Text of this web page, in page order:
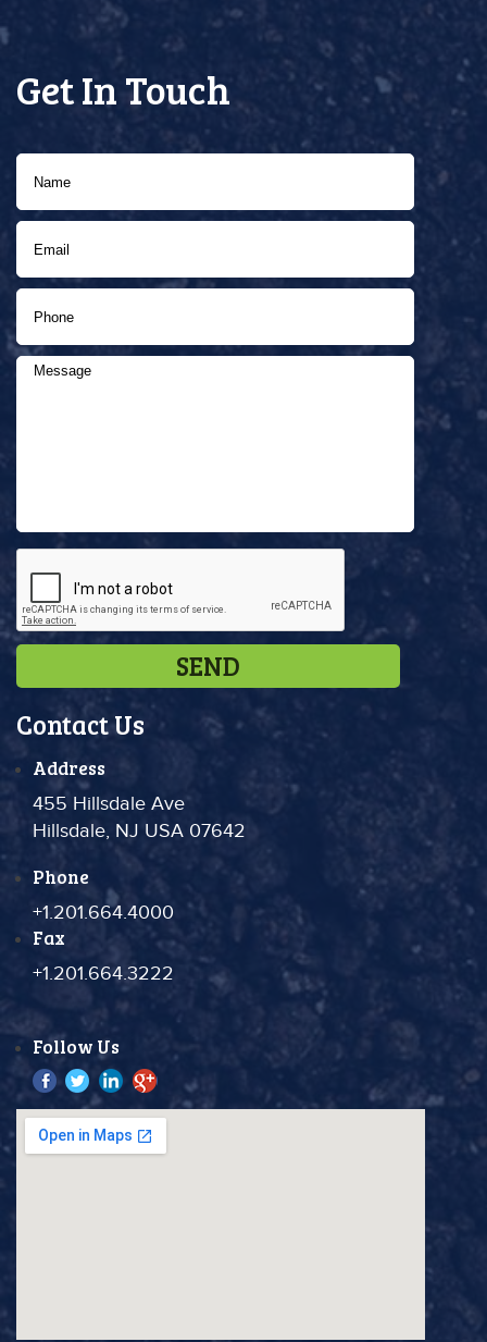
Get In Touch
Contact Us
Address
455 Hillsdale Ave
Hillsdale, NJ USA 07642
Phone
+1.201.664.4000
Fax
+1.201.664.3222
Follow Us